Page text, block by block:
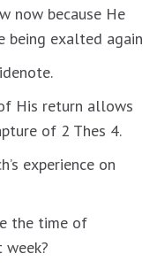
now because He
being exalted again
His return allows
of 2 Thes 4.
experience on
the time of